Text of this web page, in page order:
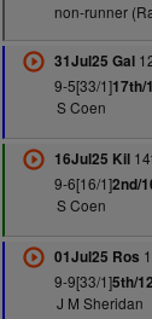
non-runner
31Jul25 Gal
9-5[33/1]17th/
S Coen
16Jul25 Kil
9-6[16/1]2nd/
S Coen
01Jul25 Ros
9-9[33/1]5th/
J M Sheridan